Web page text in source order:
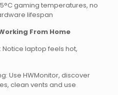
gaming temperatures, no
lifespan
From Home
laptop feels hot,
Use HWMonitor, discover
clean vents and use